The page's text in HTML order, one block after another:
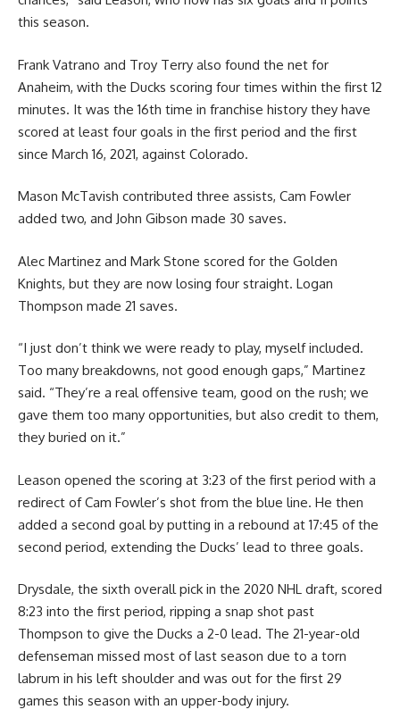
this season.
Frank Vatrano and Troy Terry also found the net for
Anaheim, with the Ducks scoring four times within the first 12
minutes. It was the 16th time in franchise history they have
scored at least four goals in the first period and the first
since March 16, 2021, against Colorado.
Mason McTavish contributed three assists, Cam Fowler
added two, and John Gibson made 30 saves.
Alec Martinez and Mark Stone scored for the Golden
Knights, but they are now losing four straight. Logan
Thompson made 21 saves.
“I just don’t think we were ready to play, myself included.
Too many breakdowns, not good enough gaps,” Martinez
said. “They’re a real offensive team, good on the rush; we
gave them too many opportunities, but also credit to them,
they buried on it.”
Leason opened the scoring at 3:23 of the first period with a
redirect of Cam Fowler’s shot from the blue line. He then
added a second goal by putting in a rebound at 17:45 of the
second period, extending the Ducks’ lead to three goals.
Drysdale, the sixth overall pick in the 2020 NHL draft, scored
8:23 into the first period, ripping a snap shot past
Thompson to give the Ducks a 2-0 lead. The 21-year-old
defenseman missed most of last season due to a torn
labrum in his left shoulder and was out for the first 29
games this season with an upper-body injury.